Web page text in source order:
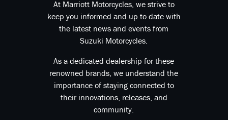
At Marriott Motorcycles, we strive to
keep you informed and up to date with
the latest news and events from
Suzuki Motorcycles.
As a dedicated dealership for these
renowned brands, we understand the
importance of staying connected to
their innovations, releases, and
community.